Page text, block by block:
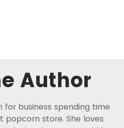
Author
for business spending time
popcorn store. She loves